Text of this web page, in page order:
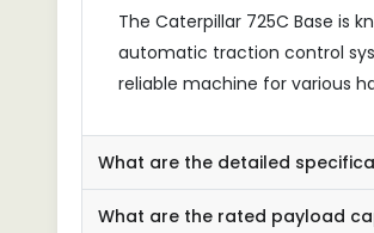
The Caterpillar 725C Base is
automatic traction control
reliable machine for various
What are the detailed
What are the rated payload